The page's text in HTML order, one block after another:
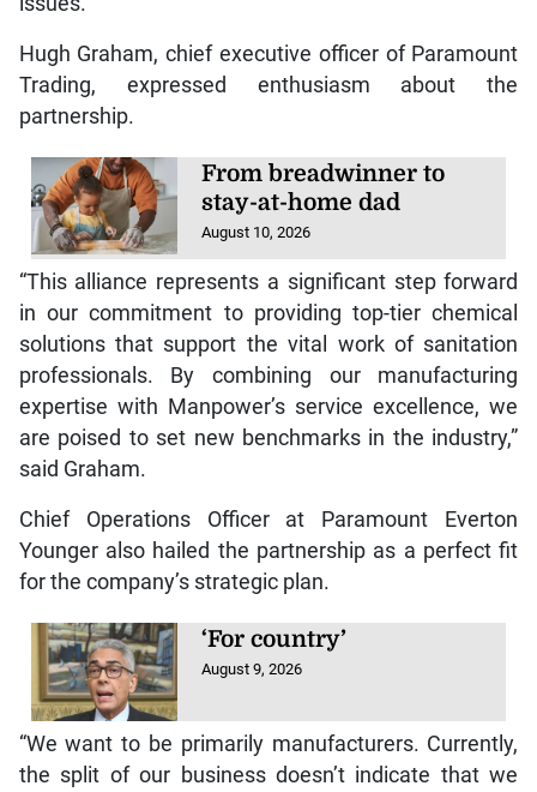
Hugh Graham, chief executive officer of Paramount
Trading, expressed enthusiasm about the
partnership.
From breadwinner to
stay-at-home dad
August 10, 2026
“This alliance represents a significant step forward
in our commitment to providing top-tier chemical
solutions that support the vital work of sanitation
professionals. By combining our manufacturing
expertise with Manpower’s service excellence, we
are poised to set new benchmarks in the industry,”
said Graham.
Chief Operations Officer at Paramount Everton
Younger also hailed the partnership as a perfect fit
for the company’s strategic plan.
‘For country’
August 9, 2026
“We want to be primarily manufacturers. Currently,
the split of our business doesn’t indicate that we